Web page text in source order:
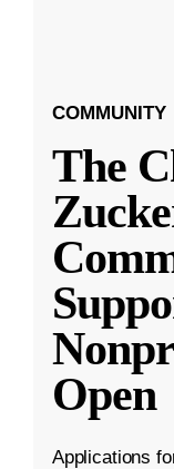
COMMUNITY
The
Open
Applications